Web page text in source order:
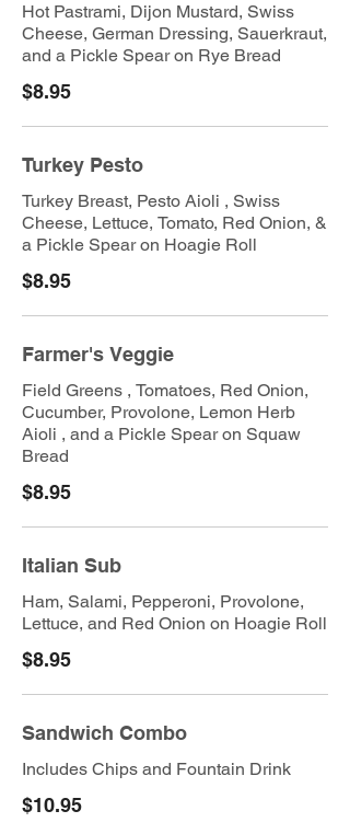
Hot Pastrami, Dijon Mustard, Swiss
Cheese, German Dressing, Sauerkraut,
and a Pickle Spear on Rye Bread
$8.95
Turkey Pesto
Turkey Breast, Pesto Aioli , Swiss
Cheese, Lettuce, Tomato, Red Onion, &
a Pickle Spear on Hoagie Roll
$8.95
Farmer's Veggie
Field Greens , Tomatoes, Red Onion,
Cucumber, Provolone, Lemon Herb
Aioli , and a Pickle Spear on Squaw
Bread
$8.95
Italian Sub
Ham, Salami, Pepperoni, Provolone,
Lettuce, and Red Onion on Hoagie Roll
$8.95
Sandwich Combo
Includes Chips and Fountain Drink
$10.95